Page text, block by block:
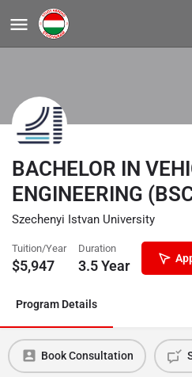
BACHELOR IN
ENGINEERING
Szechenyi Istvan University
Tuition/Year
$5,947
Duration
3.5 Year
Program Details
Book Consultation